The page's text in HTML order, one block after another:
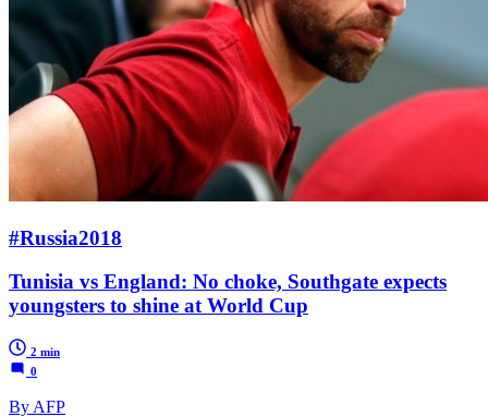
#Russia2018
Tunisia vs England: No choke, Southgate expects
youngsters to shine at World Cup
2 min
0
By AFP